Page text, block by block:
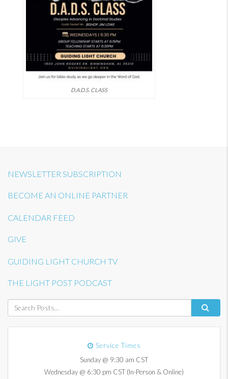
D.A.D.S. CLASS
NEWSLETTER SUBSCRIPTION
BECOME AN ONLINE PARTNER
CALENDAR FEED
GIVE
GUIDING LIGHT CHURCH TV
THE LIGHT POST PODCAST
Service Times
Sunday @ 9:30 am CST
Wednesday @ 6:30 pm CST (In-Person & Online)